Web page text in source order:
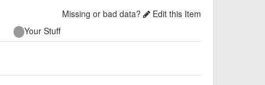
Missing or bad data?
Edit this Item
Your Stuff